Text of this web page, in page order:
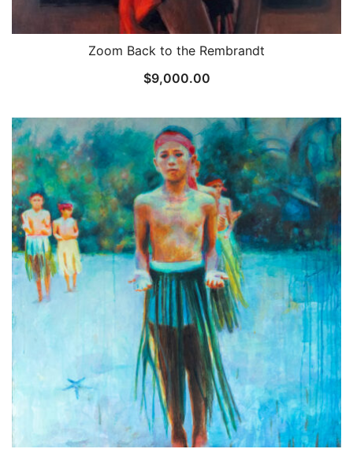
Zoom Back to the Rembrandt
$9,000.00